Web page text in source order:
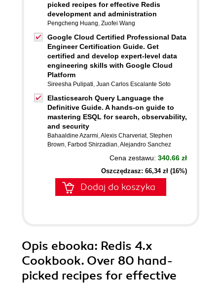
picked recipes for effective Redis
development and administration
Pengcheng Huang, Zuofei Wang
Google Cloud Certified Professional Data
Engineer Certification Guide. Get
certified and develop expert-level data
engineering skills with Google Cloud
Platform
Sireesha Pulipati, Juan Carlos Escalante Soto
Elasticsearch Query Language the
Definitive Guide. A hands-on guide to
mastering ESQL for search, observability,
and security
Bahaaldine Azarmi,Alexis Charveriat, Stephen
Brown, Farbod Shirzadian,Alejandro Sanchez
Cena zestawu: 340.66 zł
Oszczędzasz: 66,34 zł (16%)
Dodaj do koszyka
Opis ebooka: Redis 4.x
Cookbook. Over 80 hand-
picked recipes for effective